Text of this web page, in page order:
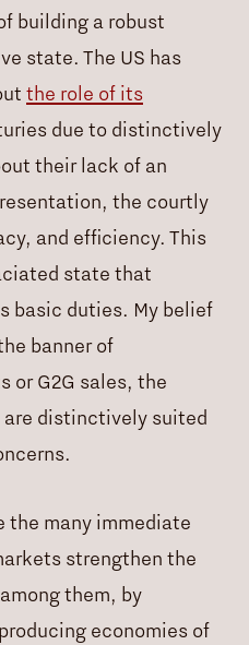
building a robust
state. The US has
the role of its
due to distinctively
their lack of an
the courtly
and efficiency. This
state that
basic duties. My belief
banner of
or G2G sales, the
distinctively suited
the many immediate
strengthen the
them, by
economies of